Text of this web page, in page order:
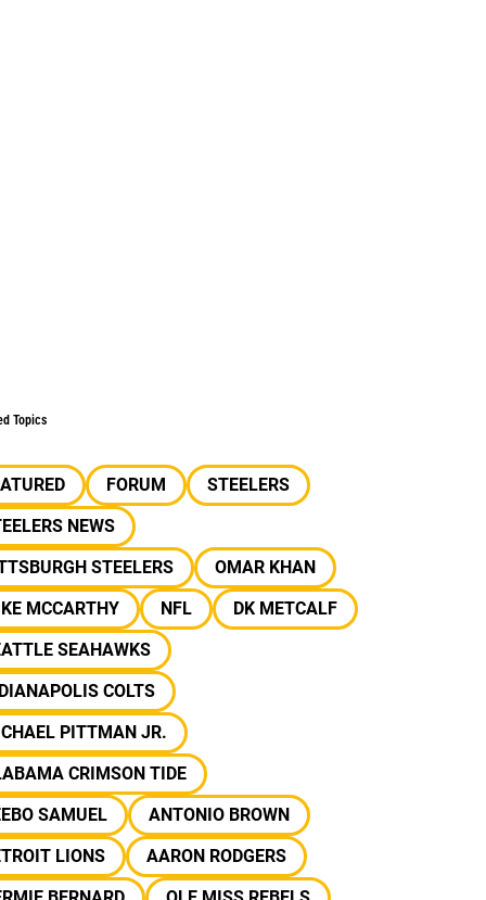
Topics
FORUM
STEELERS
NEWS
STEELERS
OMAR KHAN
MCCARTHY
NFL
DK METCALF
SEAHAWKS
COLTS
PITTMAN JR.
CRIMSON TIDE
SAMUEL
ANTONIO BROWN
LIONS
AARON RODGERS